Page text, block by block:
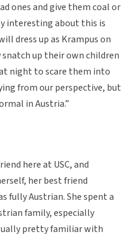
ones and give them coal or
interesting about this is
dress up as Krampus on
up their own children
night to scare them into
from our perspective, but
in Austria.”
here at USC, and
her best friend
fully Austrian. She spent a
family, especially
pretty familiar with